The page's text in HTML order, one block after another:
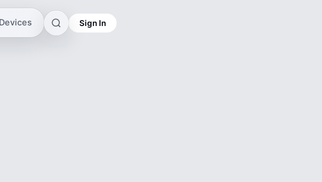
Devices Sign In